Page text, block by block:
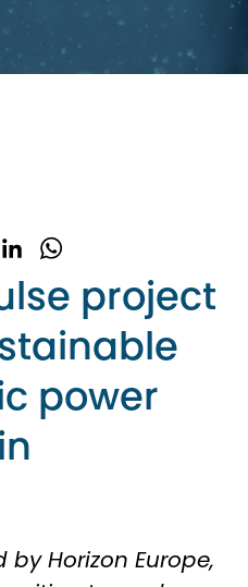
n
e
a
s
p
project
power
Horizon Europe,